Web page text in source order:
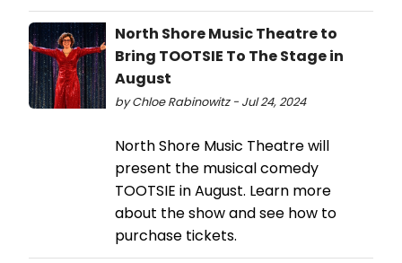
North Shore Music Theatre to
Bring TOOTSIE To The Stage in
August
by Chloe Rabinowitz - Jul 24, 2024
North Shore Music Theatre will
present the musical comedy
TOOTSIE in August. Learn more
about the show and see how to
purchase tickets.